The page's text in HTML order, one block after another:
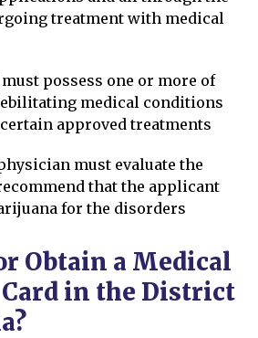
treatment with medical
possess one or more of
medical conditions
approved treatments
must evaluate the
that the applicant
for the disorders
Obtain a Medical
in the District